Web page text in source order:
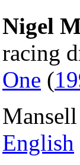
Nigel
racing
One (
English